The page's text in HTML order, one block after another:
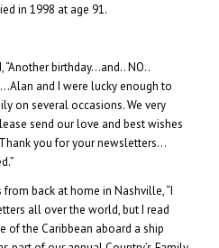
in 1998 at age 91.
birthday…and.. NO..
and I were lucky enough to
on several occasions. We very
send our love and best wishes
you for your newsletters…
back at home in Nashville, “I
all over the world, but I read
of the Caribbean aboard a ship